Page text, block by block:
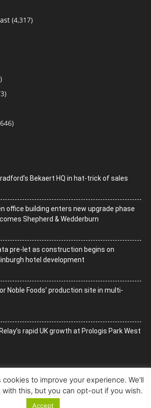
(4,317)
Bekaert HQ in hat-trick of sales
office building enters new upgrade phase
Shepherd & Wedderburn
pre-let as construction begins on
hotel development
Noble Foods’ production site in multi-
rapid UK growth at Prologis Park West
to improve your experience. We'll
with this, but you can opt-out if you wish.
Accept